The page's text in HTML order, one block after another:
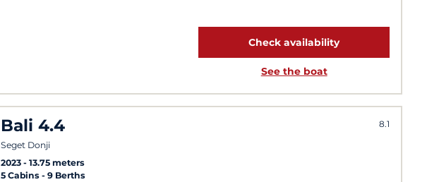
Check availability
See the boat
Bali 4.4
Seget Donji
8.1
2023
13.75 meters
5 Cabins 9 Berths